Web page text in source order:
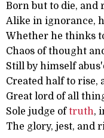
Born but to die, and
Alike in ignorance,
Whether he thinks
Chaos of thought
Still by himself
Created half to rise,
Great lord of all
Sole judge oftruth,
The glory, jest, and